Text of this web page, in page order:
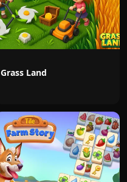
Grass Land